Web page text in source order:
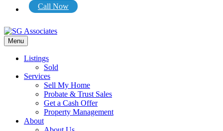
Call Now
Menu
Listings
Sold
Services
Sell My Home
Probate & Trust Sales
Get a Cash Offer
Property Management
About